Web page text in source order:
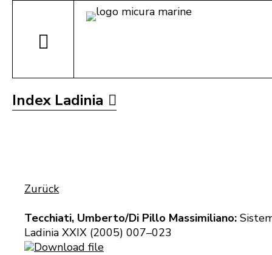
Index Ladinia
Zurück
Tecchiati, Umberto/Di Pillo Massimiliano:
Ladinia XXIX (2005) 007–023
Download file